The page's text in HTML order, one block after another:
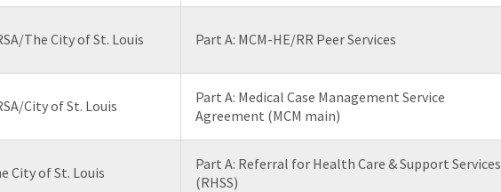
The City of St. Louis Part A: MCM-HE/RR Peer Services
City of St. Louis
Part A: Medical Case Management Service
Agreement (MCM main)
City of St. Louis
Part A: Referral for Health Care & Support Services
(RHSS)